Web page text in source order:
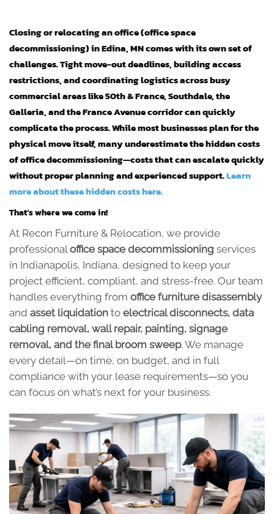
Closing or relocating an office (office space
decommissioning) in Edina, MN comes with its own set of
challenges. Tight move-out deadlines, building access
restrictions, and coordinating logistics across busy
commercial areas like 50th & France, Southdale, the
Galleria, and the France Avenue corridor can quickly
complicate the process. While most businesses plan for the
physical move itself, many underestimate the hidden costs
of office decommissioning—costs that can escalate quickly
without proper planning and experienced support.Learn
more about these hidden costs here.
That’s where we come in!
At Recon Furniture & Relocation, we provide
professionaloffice space decommissioning services
in Indianapolis, Indiana, designed to keep your
project efficient, compliant, and stress-free. Our team
handles everything from office furniture disassembly
and asset liquidation to electrical disconnects, data
cabling removal, wall repair, painting, signage
removal, and the final broom sweep. We manage
every detail—on time, on budget, and in full
compliance with your lease requirements—so you
can focus on what’s next for your business.